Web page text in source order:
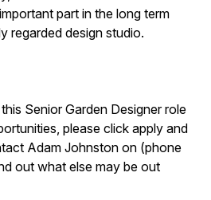
part in the long term
regarded design studio.
Senior Garden Designer role
please click apply and
Adam Johnston on (phone
out what else may be out